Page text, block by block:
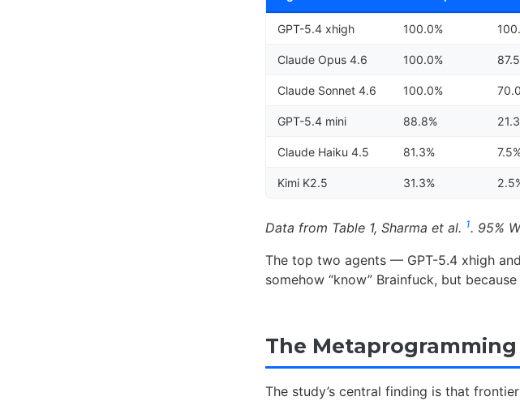
GPT-5.4 xhigh 100.0%
Claude Opus 4.6 100.0%
Claude Sonnet 4.6 100.0%
GPT-5.4 mini 88.8%
Claude Haiku 4.5 81.3%
Kimi K2.5 31.3%
Data from Table 1, Sharma et al. 1. 95%
The top two agents — GPT-5.4 xhigh
somehow “know” Brainfuck, but
The
The study’s central finding is that